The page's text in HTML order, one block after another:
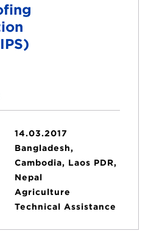
14.03.2017
Bangladesh,
Cambodia, Laos PDR,
Nepal
Agriculture
Technical Assistance